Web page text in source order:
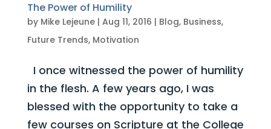
The Power of Humility
by Mike Lejeune| Aug 11, 2016 | Blog, Business,
Future Trends, Motivation
I once witnessed the power of humility
in the flesh. A few years ago, I was
blessed with the opportunity to take a
few courses on Scripture at the College